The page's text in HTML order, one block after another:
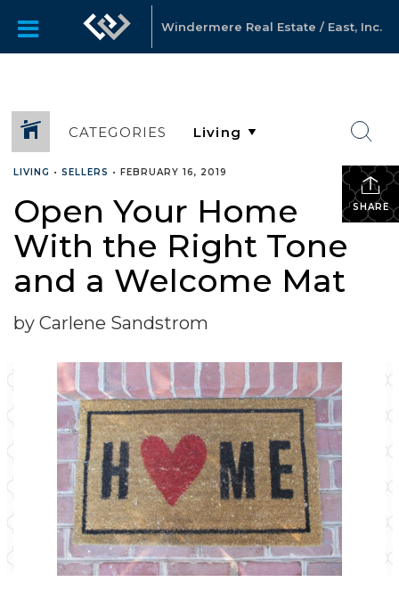
Windermere Real Estate / East, Inc.
CATEGORIES
SHARE
LIVING • SELLERS • FEBRUARY 16, 2019
Open Your Home
With the Right Tone
and a Welcome Mat
by Carlene Sandstrom